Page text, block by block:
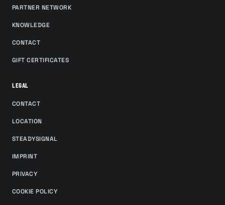
PARTNER NETWORK
KNOWLEDGE
CONTACT
GIFT CERTIFICATES
LEGAL
CONTACT
LOCATION
STEADYSIGNAL
IMPRINT
PRIVACY
COOKIE POLICY